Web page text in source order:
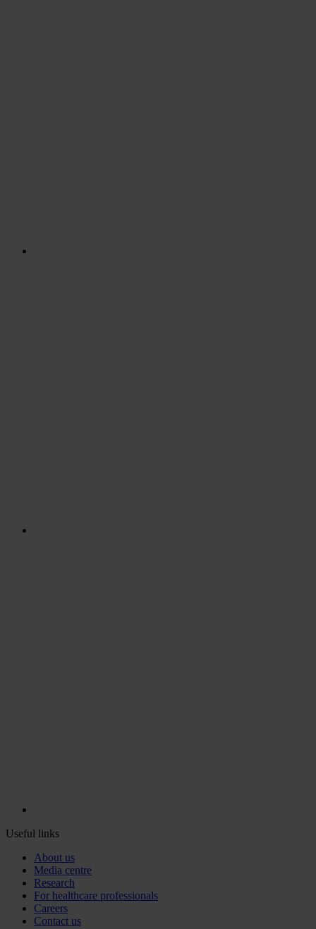
Useful links
About us
Media centre
Research
For healthcare professionals
Careers
Contact us